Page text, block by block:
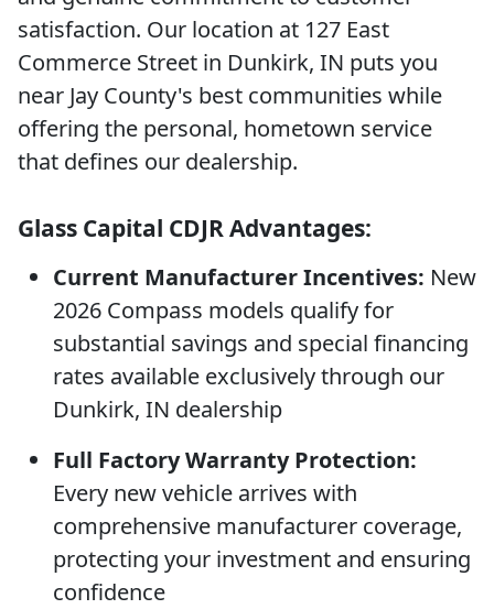
satisfaction. Our location at 127 East
Commerce Street in Dunkirk, IN puts you
near Jay County's best communities while
offering the personal, hometown service
that defines our dealership.
Glass Capital CDJR Advantages:
Current Manufacturer Incentives: New
2026 Compass models qualify for
substantial savings and special financing
rates available exclusively through our
Dunkirk, IN dealership
Full Factory Warranty Protection:
Every new vehicle arrives with
comprehensive manufacturer coverage,
protecting your investment and ensuring
confidence